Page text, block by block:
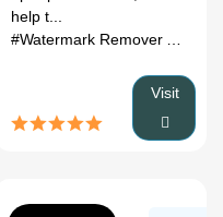
# AI SEO Tools # Kling 3.0 AI
Fit
help t...
Visit